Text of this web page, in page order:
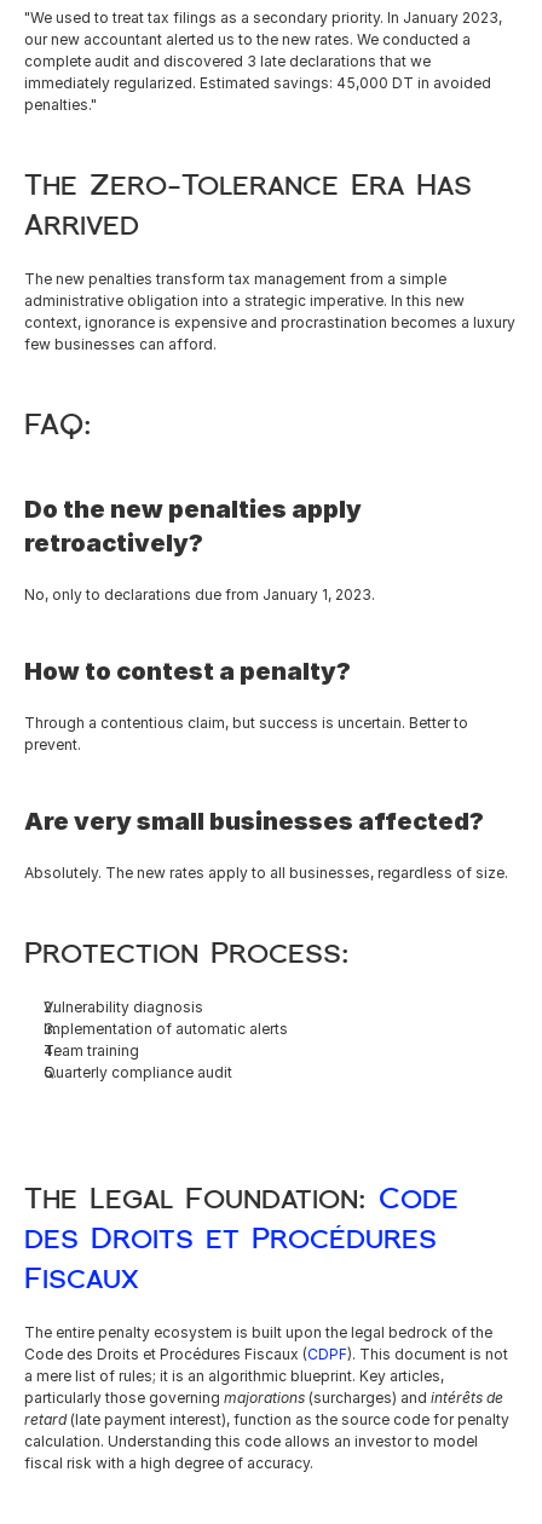
"We used to treat tax filings as a secondary priority. In January 2023,
our new accountant alerted us to the new rates. We conducted a
complete audit and discovered 3 late declarations that we
immediately regularized. Estimated savings: 45,000 DT in avoided
penalties."
The Zero-Tolerance Era Has
Arrived
The new penalties transform tax management from a simple
administrative obligation into a strategic imperative. In this new
context, ignorance is expensive and procrastination becomes a luxury
few businesses can afford.
FAQ:
Do the new penalties apply
retroactively?
No, only to declarations due from January 1, 2023.
How to contest a penalty?
Through a contentious claim, but success is uncertain. Better to
prevent.
Are very small businesses affected?
Absolutely. The new rates apply to all businesses, regardless of size.
Protection Process:
Vulnerability diagnosis
Implementation of automatic alerts
Team training
Quarterly compliance audit
The Legal Foundation: Code
des Droits et Procédures
Fiscaux
The entire penalty ecosystem is built upon the legal bedrock of the
Code des Droits et Procédures Fiscaux (CDPF). This document is not
a mere list of rules; it is an algorithmic blueprint. Key articles,
particularly those governing majorations (surcharges) and intérêts de
retard (late payment interest), function as the source code for penalty
calculation. Understanding this code allows an investor to model
fiscal risk with a high degree of accuracy.